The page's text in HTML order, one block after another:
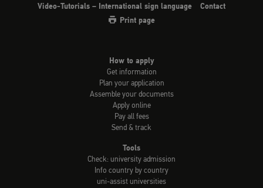
Video-Tutorials – International sign language
Contact
Print page
How to apply
Get information
Plan your application
Assemble your documents
Apply online
Pay all fees
Send & track
Tools
Check: university admission
Info country by country
uni-assist universities